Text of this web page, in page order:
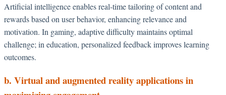
Artificial intelligence enables real-time tailoring of content and
rewards based on user behavior, enhancing relevance and
motivation. In gaming, adaptive difficulty maintains optimal
challenge; in education, personalized feedback improves learning
outcomes.
b. Virtual and augmented reality applications in